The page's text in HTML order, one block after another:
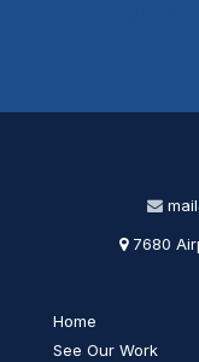
7680
Home
See Our Work